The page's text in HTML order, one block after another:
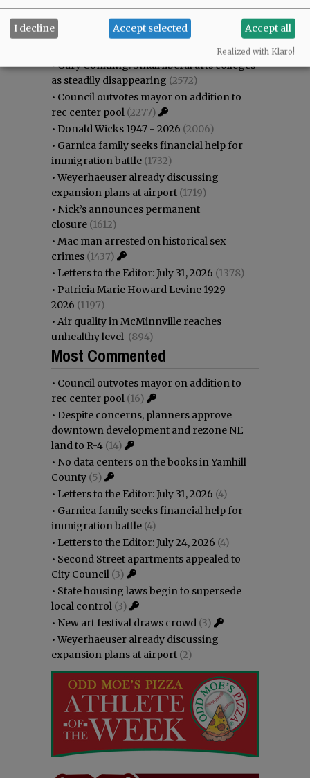
Most viewed Most commented
Most Viewed
•Gary Conkling: Small liberal arts colleges
as steadily disappearing (2572)
• Council outvotes mayor on addition to
rec center pool (2277)
• Donald Wicks 1947 - 2026 (2006)
• Garnica family seeks financial help for
immigration battle (1732)
•Weyerhaeuser already discussing
expansion plans at airport (1719)
• Nick’s announces permanent
closure (1612)
• Mac man arrested on historical sex
crimes (1437)
• Letters to the Editor: July 31, 2026 (1378)
• Patricia Marie Howard Levine 1929 -
2026 (1197)
• Air quality in McMinnville reaches
unhealthy level (894)
Most Commented
• Council outvotes mayor on addition to
rec center pool (16)
• Despite concerns, planners approve
downtown development and rezone NE
land to R-4 (14)
• No data centers on the books in Yamhill
County (5)
• Letters to the Editor: July 31, 2026 (4)
• Garnica family seeks financial help for
immigration battle (4)
• Letters to the Editor: July 24, 2026 (4)
• Second Street apartments appealed to
City Council (3)
• State housing laws begin to supersede
local control (3)
• New art festival draws crowd (3)
•Weyerhaeuser already discussing
expansion plans at airport (2)
I decline Accept selected Accept all
Realized with Klaro!